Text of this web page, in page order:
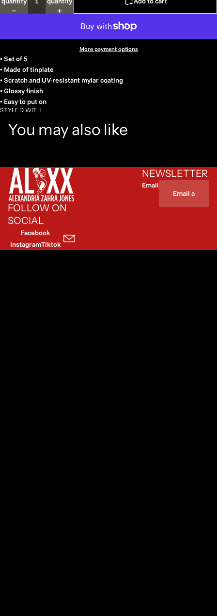
More payment options
• Set of 5
• Made of tinplate
• Scratch and UV-resistant mylar coating
• Glossy finish
• Easy to put on
STYLED WITH
You may also like
FOLLOW ON
SOCIAL
Facebook
InstagramTiktok
NEWSLETTER
Email